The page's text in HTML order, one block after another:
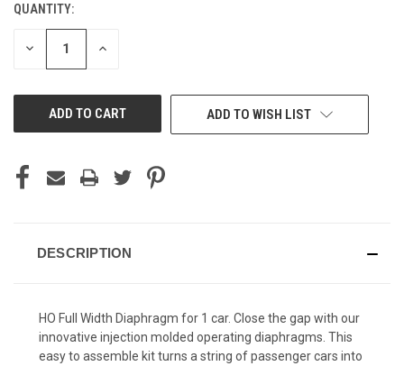
CURRENT
STOCK:
QUANTITY:
DECREASE INCREASE
ADD TO WISH LIST
DESCRIPTION
HO Full Width Diaphragm for 1 car. Close the gap with our
innovative injection molded operating diaphragms. This
easy to assemble kit turns a string of passenger cars into